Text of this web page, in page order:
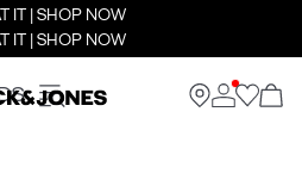
IT | SHOP NOW
IT | SHOP NOW